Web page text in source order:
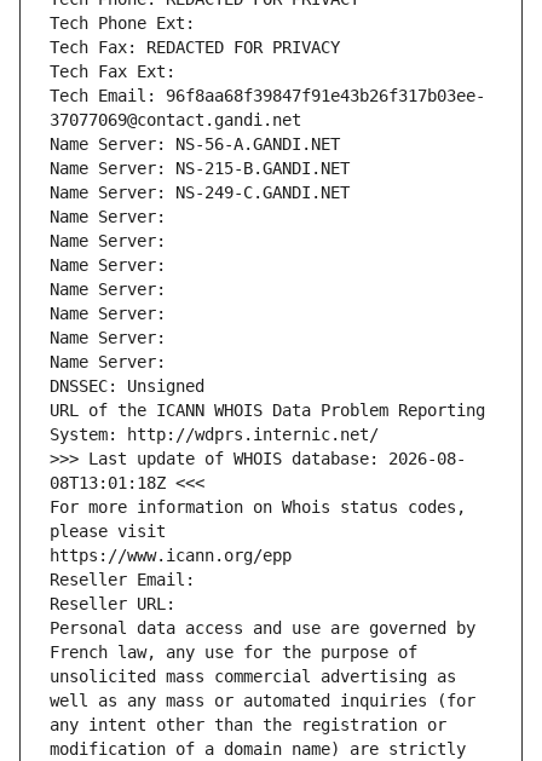
Tech Phone Ext:
Tech Fax: REDACTED FOR PRIVACY
Tech Fax Ext:
Tech Email: 96f8aa68f39847f91e43b26f317b03ee-
37077069@contact.gandi.net
Name Server: NS-56-A.GANDI.NET
Name Server: NS-215-B.GANDI.NET
Name Server: NS-249-C.GANDI.NET
Name Server:
Name Server:
Name Server:
Name Server:
Name Server:
Name Server:
Name Server:
DNSSEC: Unsigned
URL of the ICANN WHOIS Data Problem Reporting
System: http://wdprs.internic.net/
>>> Last update of WHOIS database: 2026-08-
08T13:01:18Z <<<
For more information on Whois status codes,
please visit
https://www.icann.org/epp
Reseller Email:
Reseller URL:
Personal data access and use are governed by
French law, any use for the purpose of
unsolicited mass commercial advertising as
well as any mass or automated inquiries (for
any intent other than the registration or
modification of a domain name) are strictly